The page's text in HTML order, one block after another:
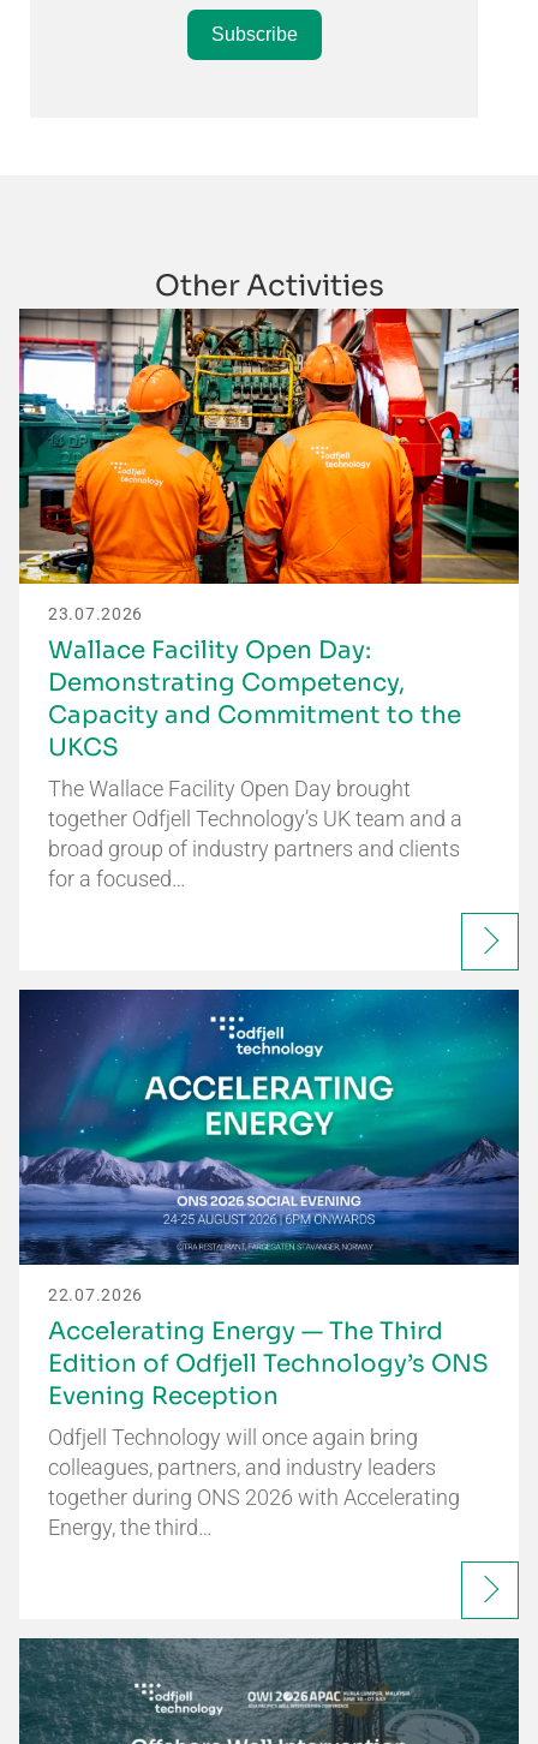
Subscribe
Other Activities
23.07.2026
Wallace Facility Open Day:
Demonstrating Competency,
Capacity and Commitment to the
UKCS
The Wallace Facility Open Day brought
together Odfjell Technology’s UK team and a
broad group of industry partners and clients
for a focused…
22.07.2026
Accelerating Energy — The Third
Edition of Odfjell Technology’s ONS
Evening Reception
Odfjell Technology will once again bring
colleagues, partners, and industry leaders
together during ONS 2026 with Accelerating
Energy, the third…